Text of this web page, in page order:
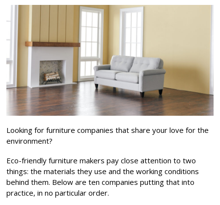
Looking for furniture companies that share your love for the
environment?
Eco-friendly furniture makers pay close attention to two
things: the materials they use and the working conditions
behind them. Below are ten companies putting that into
practice, in no particular order.